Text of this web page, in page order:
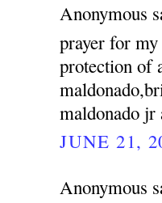
Anonymous
prayer for my
protection of
maldonado jr
JUNE 21,
Anonymous